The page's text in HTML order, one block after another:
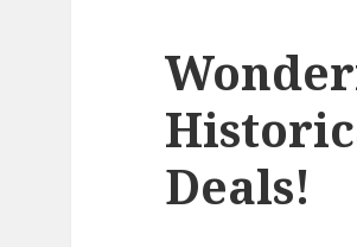
Deals!